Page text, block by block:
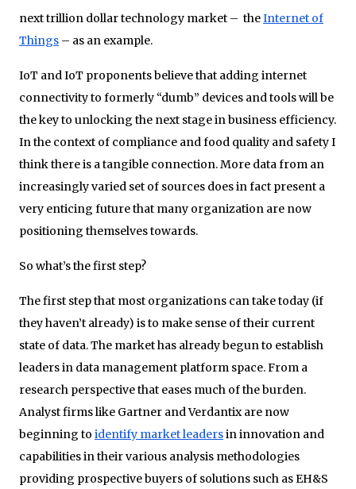
next trillion dollar technology market – theInternet of
Things – as an example.
IoT and IoT proponents believe that adding internet
connectivity to formerly “dumb” devices and tools will be
the key to unlocking the next stage in business efficiency.
In the context of compliance and food quality and safety I
think there is a tangible connection. More data from an
increasingly varied set of sources does in fact present a
very enticing future that many organization are now
positioning themselves towards.
So what’s the first step?
The first step that most organizations can take today (if
they haven’t already) is to make sense of their current
state of data. The market has already begun to establish
leaders in data management platform space. From a
research perspective that eases much of the burden.
Analyst firms like Gartner and Verdantix are now
beginning to identify market leadersin innovation and
capabilities in their various analysis methodologies
providing prospective buyers of solutions such as EH&S